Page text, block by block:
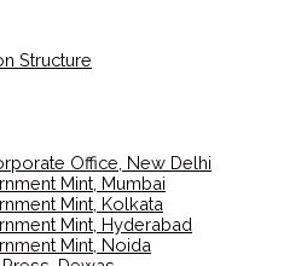
Structure
Office, New Delhi
Mint, Mumbai
Mint, Kolkata
Mint, Hyderabad
Mint, Noida